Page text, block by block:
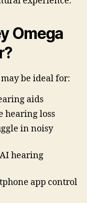
Omega
may be ideal for:
aids
hearing loss
in noisy
hearing
app control